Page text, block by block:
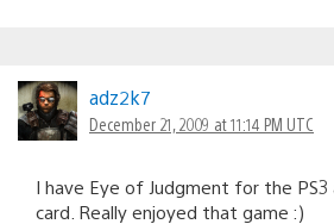
adz2k7
December 21, 2009 at 11:14 PM UTC
I have Eye of Judgment for the PS3
card. Really enjoyed that game :)